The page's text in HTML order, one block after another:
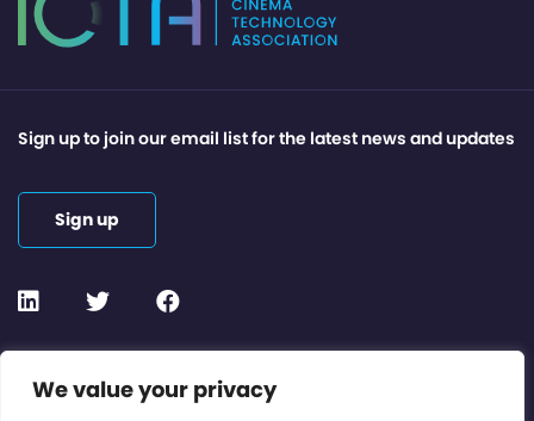
We value your privacy
Contact or Subscribe
Sign up to join our email list for the latest news and updates
Sign up